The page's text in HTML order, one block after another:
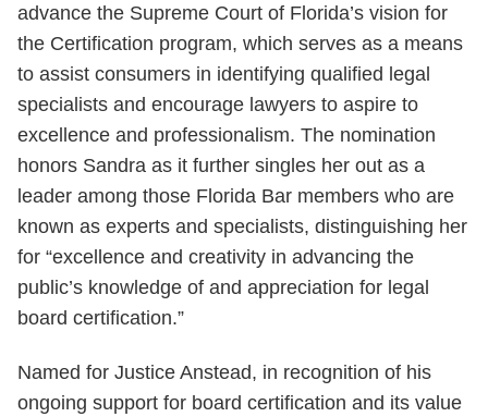
advance the Supreme Court of Florida’s vision for
the Certification program, which serves as a means
to assist consumers in identifying qualified legal
specialists and encourage lawyers to aspire to
excellence and professionalism. The nomination
honors Sandra as it further singles her out as a
leader among those Florida Bar members who are
known as experts and specialists, distinguishing her
for “excellence and creativity in advancing the
public’s knowledge of and appreciation for legal
board certification.”
Named for Justice Anstead, in recognition of his
ongoing support for board certification and its value